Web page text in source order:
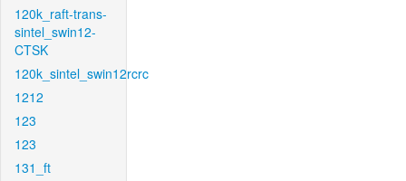
120k_raft-trans-
sintel_swin12-
CTSK
120k_sintel_swin12rcrc
1212
123
123
131_ft